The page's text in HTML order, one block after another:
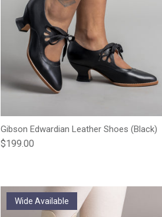
Gibson Edwardian Leather Shoes (Black)
Regular price
$199.00
Wide Available